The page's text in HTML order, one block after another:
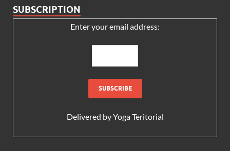
SUBSCRIPTION
Enter your email address:
Delivered byYoga Teritorial